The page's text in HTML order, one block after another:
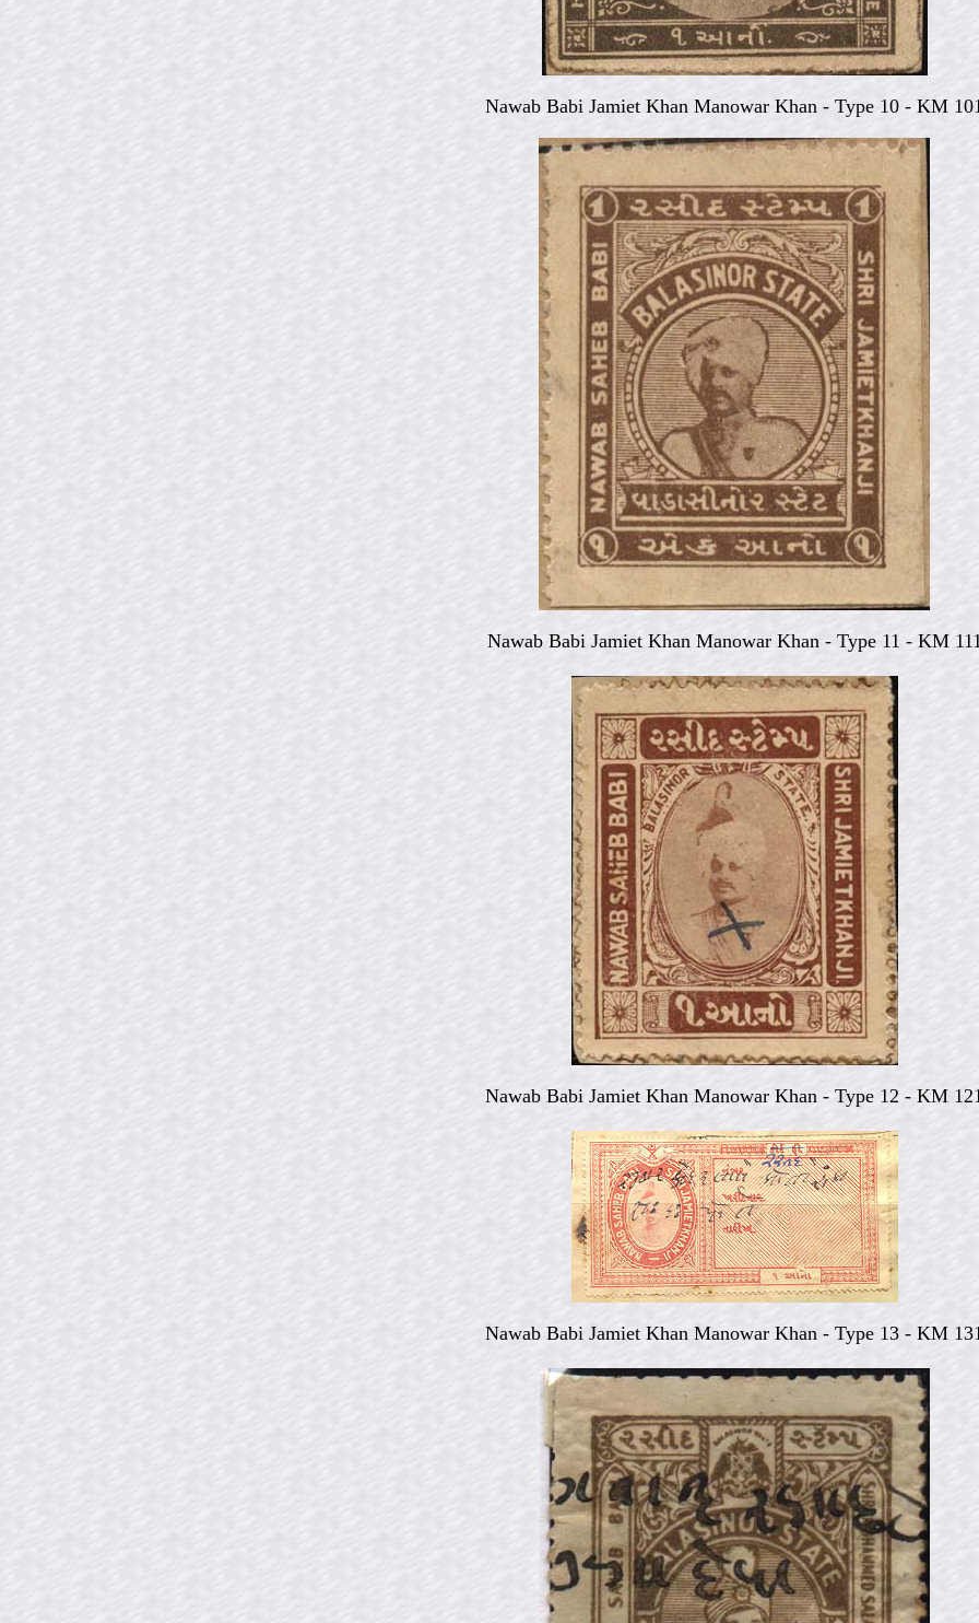
Nawab Babi Jamiet Khan Manowar Khan - Type 10 - KM
Nawab Babi Jamiet Khan Manowar Khan - Type 11 - KM
Nawab Babi Jamiet Khan Manowar Khan - Type 12 - KM
Nawab Babi Jamiet Khan Manowar Khan - Type 13 - KM